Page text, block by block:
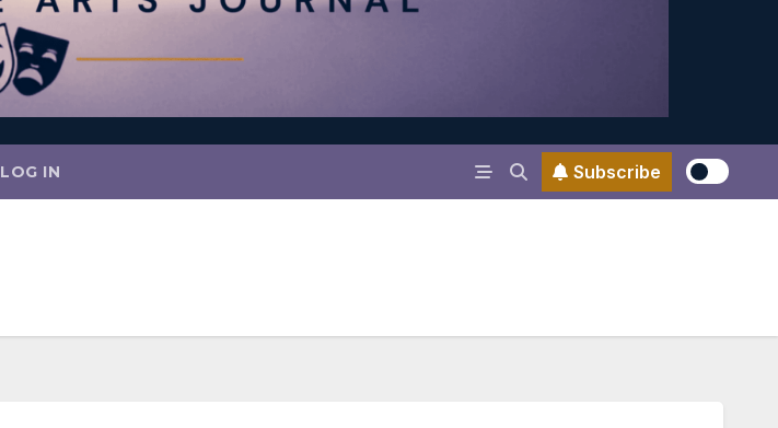
LOG IN Subscribe